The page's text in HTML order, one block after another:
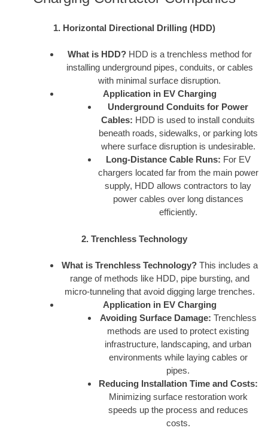
1. Horizontal Directional Drilling (HDD)
What is HDD?HDD is a trenchless method for
installing underground pipes, conduits, or cables
with minimal surface disruption.
Application in EV Charging
Underground Conduits for Power
Cables: HDD is used to install conduits
beneath roads, sidewalks, or parking lots
where surface disruption is undesirable.
Long-Distance Cable Runs: For EV
chargers located far from the main power
supply, HDD allows contractors to lay
power cables over long distances
efficiently.
2. Trenchless Technology
What is Trenchless Technology?This includes a
range of methods like HDD, pipe bursting, and
micro-tunneling that avoid digging large trenches.
Application in EV Charging
Avoiding Surface Damage: Trenchless
methods are used to protect existing
infrastructure, landscaping, and urban
environments while laying cables or
pipes.
Reducing Installation Time and Costs:
Minimizing surface restoration work
speeds up the process and reduces
costs.